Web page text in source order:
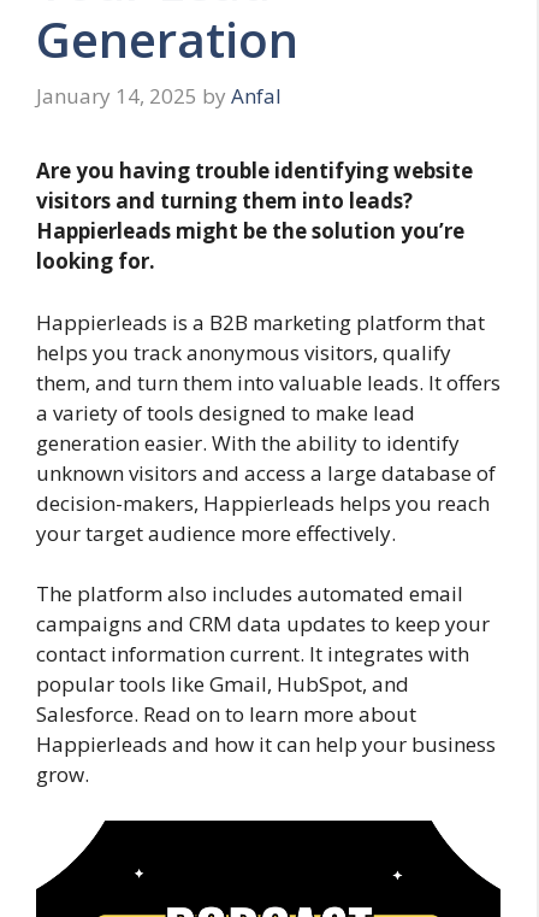
Generation
January 14, 2025 by Anfal
Are you having trouble identifying website
visitors and turning them into leads?
Happierleads might be the solution you’re
looking for.
Happierleads is a B2B marketing platform that
helps you track anonymous visitors, qualify
them, and turn them into valuable leads. It offers
a variety of tools designed to make lead
generation easier. With the ability to identify
unknown visitors and access a large database of
decision-makers, Happierleads helps you reach
your target audience more effectively.
The platform also includes automated email
campaigns and CRM data updates to keep your
contact information current. It integrates with
popular tools like Gmail, HubSpot, and
Salesforce. Read on to learn more about
Happierleads and how it can help your business
grow.